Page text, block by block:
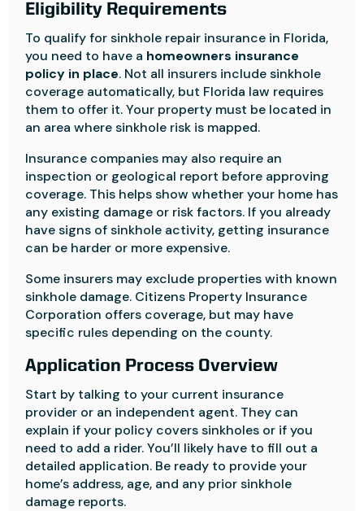
Eligibility Requirements
To qualify for sinkhole repair insurance in Florida,
you need to have a homeowners insurance
policy in place. Not all insurers include sinkhole
coverage automatically, but Florida law requires
them to offer it. Your property must be located in
an area where sinkhole risk is mapped.
Insurance companies may also require an
inspection or geological report before approving
coverage. This helps show whether your home has
any existing damage or risk factors. If you already
have signs of sinkhole activity, getting insurance
can be harder or more expensive.
Some insurers may exclude properties with known
sinkhole damage. Citizens Property Insurance
Corporation offers coverage, but may have
specific rules depending on the county.
Application Process Overview
Start by talking to your current insurance
provider or an independent agent. They can
explain if your policy covers sinkholes or if you
need to add a rider. You’ll likely have to fill out a
detailed application. Be ready to provide your
home’s address, age, and any prior sinkhole
damage reports.